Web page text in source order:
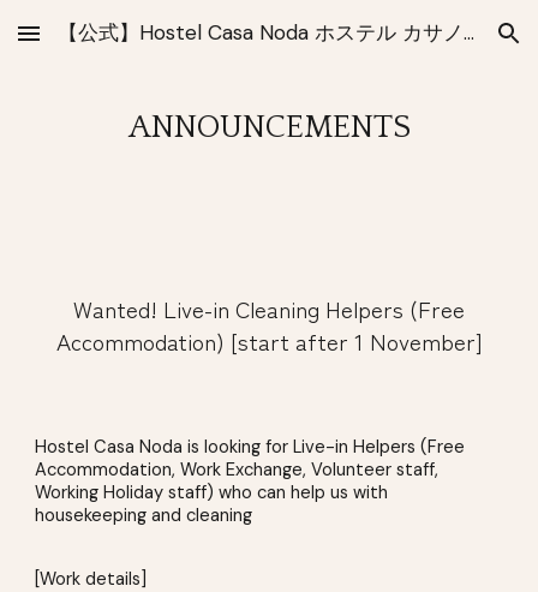
Skip to main content Skip to navigation
【公式】Hostel Casa Noda ホステル カサノダ 長崎
ANNOUNCEMENTS
Wanted! Live-in Cleaning Helpers (Free
Accommodation) [start after 1 November]
Hostel Casa Noda is looking for Live-in Helpers (Free
Accommodation, Work Exchange, Volunteer staff,
Working Holiday staff) who can help us with
housekeeping and cleaning
[Work details]